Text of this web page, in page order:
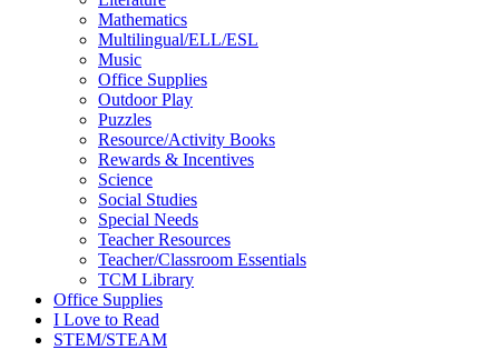
Mathematics
Multilingual/ELL/ESL
Music
Office Supplies
Outdoor Play
Puzzles
Resource/Activity Books
Rewards & Incentives
Science
Social Studies
Special Needs
Teacher Resources
Teacher/Classroom Essentials
TCM Library
Office Supplies
I Love to Read
STEM/STEAM